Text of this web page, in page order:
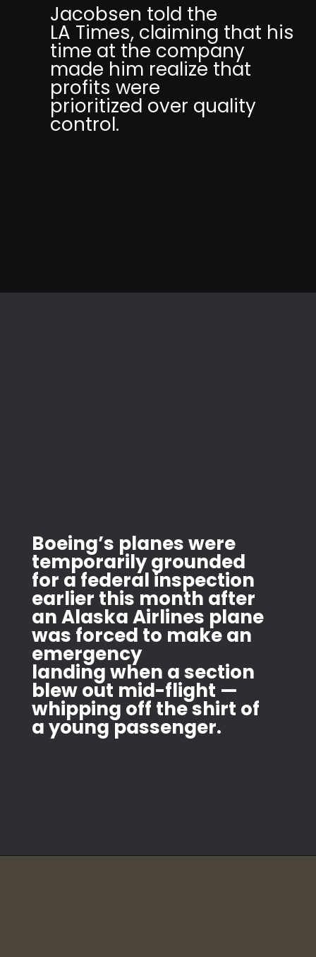
Jacobsen told the
LA Times, claiming that his
time at the company
made him realize that
profits were
prioritized over quality
control.
Boeing’s planes were
temporarily grounded
for a federal inspection
earlier this month after
an Alaska Airlines plane
was forced to make an
emergency
landing when a section
blew out mid-flight —
whipping off the shirt of
a young passenger.